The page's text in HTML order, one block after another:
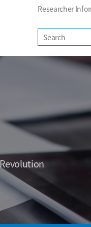
Researcher